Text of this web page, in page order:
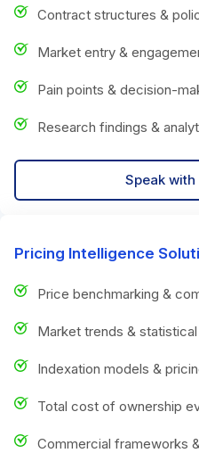
Contract structures &
Market entry &
Pain points & decision-
Research findings &
Speak
Pricing Intelligence
Price benchmarking &
Market trends &
Indexation models &
Total cost of ownership
Commercial frameworks